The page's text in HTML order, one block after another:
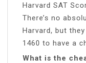
Harvard SAT
There’s no
Harvard, but
1460 to have a
What is the